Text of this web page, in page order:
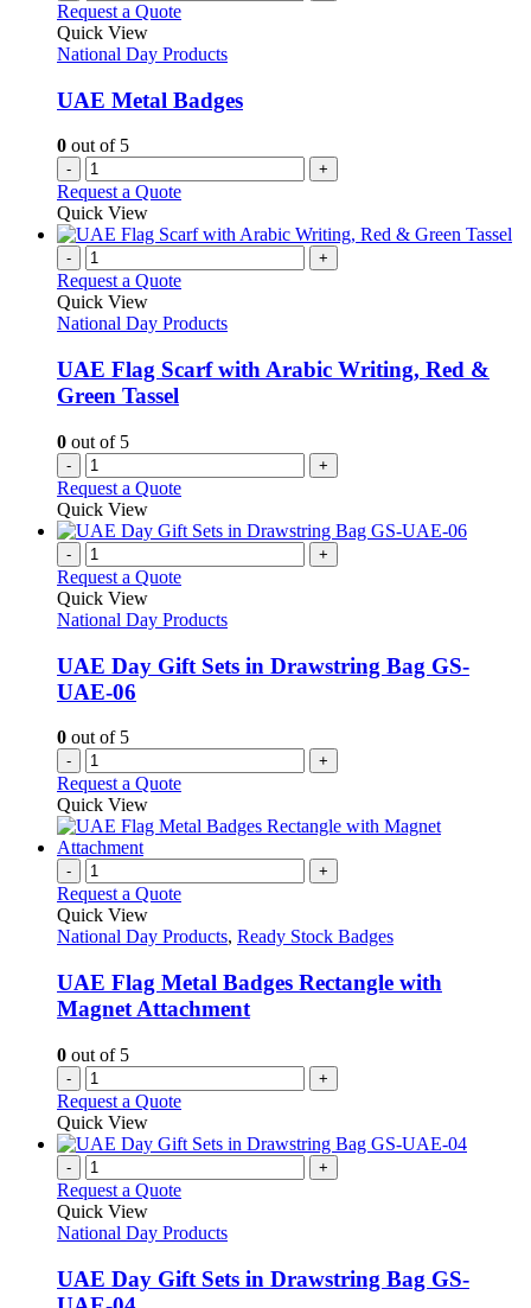
Request a Quote
Quick View
National Day Products
UAE Metal Badges
0 out of 5
- +
Request a Quote
Quick View
- +
Request a Quote
Quick View
National Day Products
UAE Flag Scarf with Arabic Writing, Red &
Green Tassel
0 out of 5
- +
Request a Quote
Quick View
- +
Request a Quote
Quick View
National Day Products
UAE Day Gift Sets in Drawstring Bag GS-
UAE-06
0 out of 5
- +
Request a Quote
Quick View
- +
Request a Quote
Quick View
National Day Products, Ready Stock Badges
UAE Flag Metal Badges Rectangle with
Magnet Attachment
0 out of 5
- +
Request a Quote
Quick View
- +
Request a Quote
Quick View
National Day Products
UAE Day Gift Sets in Drawstring Bag GS-